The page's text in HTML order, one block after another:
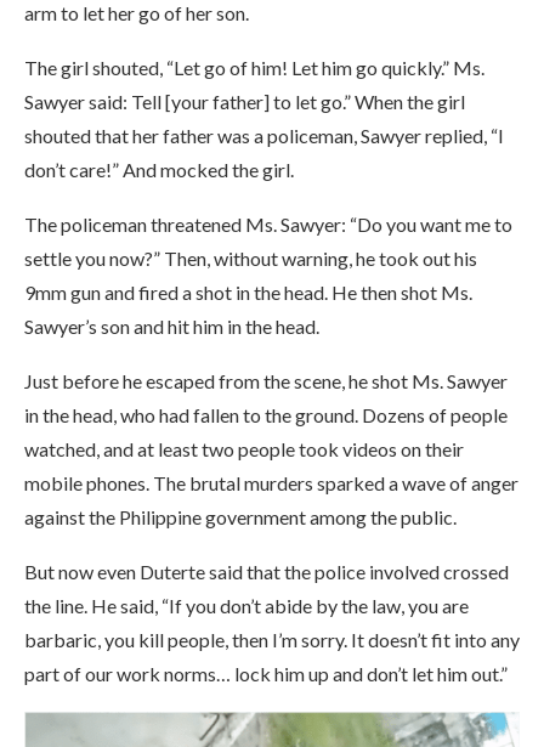
arm to let her go of her son.
The girl shouted, “Let go of him! Let him go quickly.” Ms.
Sawyer said: Tell [your father] to let go.” When the girl
shouted that her father was a policeman, Sawyer replied, “I
don’t care!” And mocked the girl.
The policeman threatened Ms. Sawyer: “Do you want me to
settle you now?” Then, without warning, he took out his
9mm gun and fired a shot in the head. He then shot Ms.
Sawyer’s son and hit him in the head.
Just before he escaped from the scene, he shot Ms. Sawyer
in the head, who had fallen to the ground. Dozens of people
watched, and at least two people took videos on their
mobile phones. The brutal murders sparked a wave of anger
against the Philippine government among the public.
But now even Duterte said that the police involved crossed
the line. He said, “If you don’t abide by the law, you are
barbaric, you kill people, then I’m sorry. It doesn’t fit into any
part of our work norms… lock him up and don’t let him out.”